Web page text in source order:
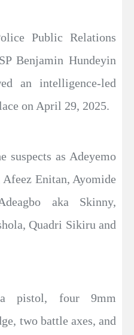
Public Relations
Benjamin Hundeyin
an intelligence-led
on April 29, 2025.
suspects as Adeyemo
Enitan, Ayomide
aka Skinny,
Quadri Sikiru and
pistol, four 9mm
two battle axes, and